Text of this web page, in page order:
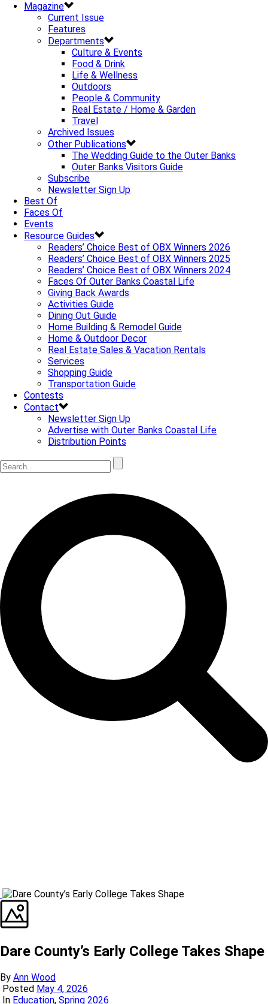
Magazine
Current Issue
Features
Departments
Culture & Events
Food & Drink
Life & Wellness
Outdoors
People & Community
Real Estate / Home & Garden
Travel
Archived Issues
Other Publications
The Wedding Guide to the Outer Banks
Outer Banks Visitors Guide
Subscribe
Newsletter Sign Up
Best Of
Faces Of
Events
Resource Guides
Readers’ Choice Best of OBX Winners 2026
Readers’ Choice Best of OBX Winners 2025
Readers’ Choice Best of OBX Winners 2024
Faces Of Outer Banks Coastal Life
Giving Back Awards
Activities Guide
Dining Out Guide
Home Building & Remodel Guide
Home & Outdoor Decor
Real Estate Sales & Vacation Rentals
Services
Shopping Guide
Transportation Guide
Contests
Contact
Newsletter Sign Up
Advertise with Outer Banks Coastal Life
Distribution Points
Dare County’s Early College Takes Shape
By Ann Wood
Posted May 4, 2026
In Education, Spring 2026